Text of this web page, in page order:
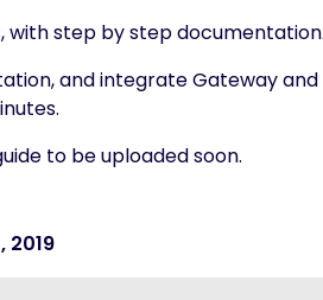
with step by step documentation.
and integrate Gateway
to be uploaded soon.
2019